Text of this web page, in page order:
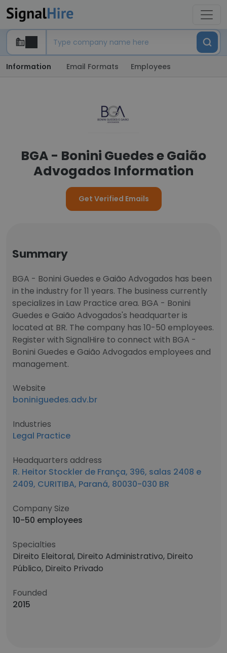
Information Email Formats Employees
BGA - Bonini Guedes e Gaião
Advogados Information
Get Verified Emails
Summary
BGA - Bonini Guedes e Gaião Advogados has been
in the industry for 11 years. The business currently
specializes in Law Practice area. BGA - Bonini
Guedes e Gaião Advogados's headquarter is
located at BR. The company has 10-50 employees.
Register with SignalHire to connect with BGA -
Bonini Guedes e Gaião Advogados employees and
management.
Website
boniniguedes.adv.br
Industries
Legal Practice
Headquarters address
R. Heitor Stockler de França, 396, salas 2408 e
2409, CURITIBA, Paraná, 80030-030 BR
Company Size
10-50 employees
Specialties
Direito Eleitoral, Direito Administrativo, Direito
Público, Direito Privado
Founded
2015